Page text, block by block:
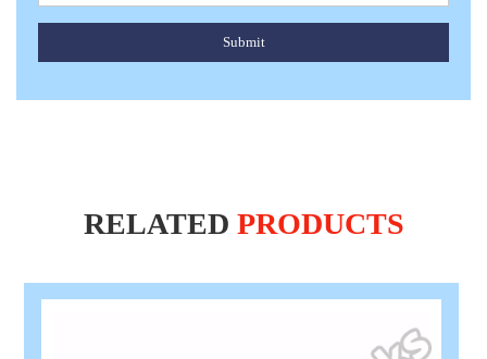
Submit
RELATED PRODUCTS